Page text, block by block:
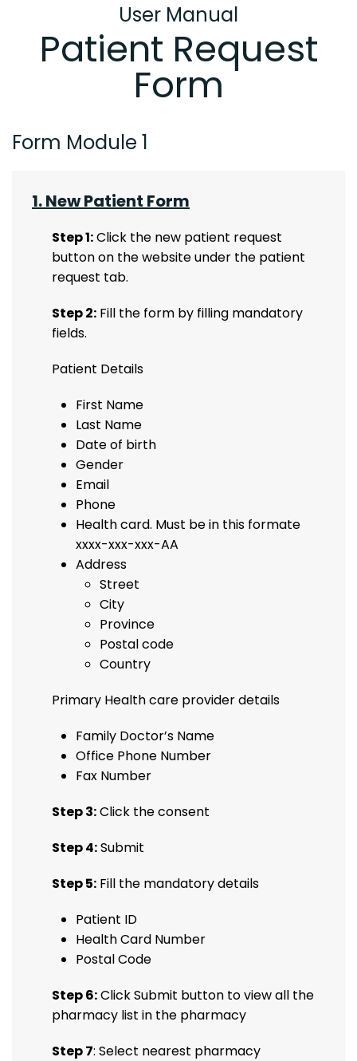
User Manual
Patient Request
Form
Form Module 1
1. New Patient Form
Step 1:Click the new patient request
button on the website under the patient
request tab.
Step 2: Fill the form by filling mandatory
fields.
Patient Details
First Name
Last Name
Date of birth
Gender
Email
Phone
Health card. Must be in this formate
xxxx-xxx-xxx-AA
Address
Street
City
Province
Postal code
Country
Primary Health care provider details
Family Doctor’s Name
Office Phone Number
Fax Number
Step 3:Click the consent
Step 4:Submit
Step 5: Fill the mandatory details
Patient ID
Health Card Number
Postal Code
Step 6:Click Submit button to view all the
pharmacy list in the pharmacy
Step 7: Select nearest pharmacy